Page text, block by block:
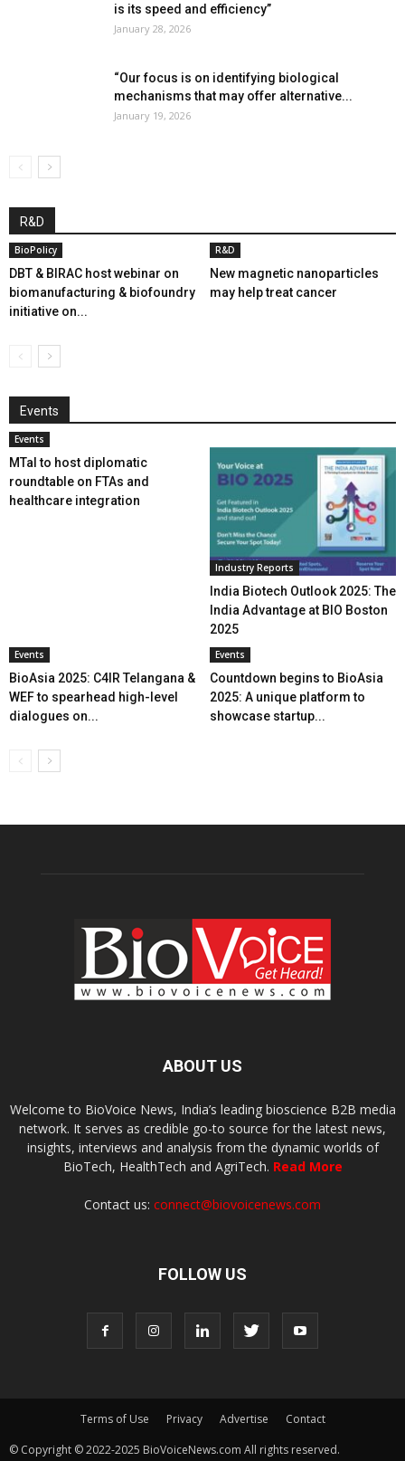
is its speed and efficiency”
January 28, 2026
“Our focus is on identifying biological
mechanisms that may offer alternative...
January 19, 2026
R&D
BioPolicy
DBT & BIRAC host webinar on
biomanufacturing & biofoundry
initiative on...
R&D
New magnetic nanoparticles
may help treat cancer
Events
Events
MTaI to host diplomatic
roundtable on FTAs and
healthcare integration
Industry Reports
India Biotech Outlook 2025: The
India Advantage at BIO Boston
2025
Events
BioAsia 2025: C4IR Telangana &
WEF to spearhead high-level
dialogues on...
Events
Countdown begins to BioAsia
2025: A unique platform to
showcase startup...
ABOUT US
Welcome to BioVoice News, India’s leading bioscience B2B media
network. It serves as credible go-to source for the latest news,
insights, interviews and analysis from the dynamic worlds of
BioTech, HealthTech and AgriTech. Read More
Contact us: connect@biovoicenews.com
FOLLOW US
Terms of Use Privacy Advertise
Contact
© Copyright © 2022-2025 BioVoiceNews.com All rights reserved.